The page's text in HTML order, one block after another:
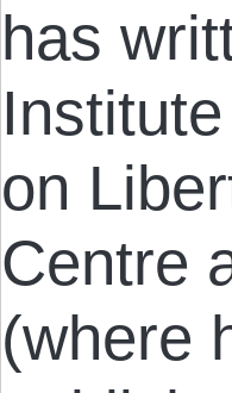
has
on
Centre
(where